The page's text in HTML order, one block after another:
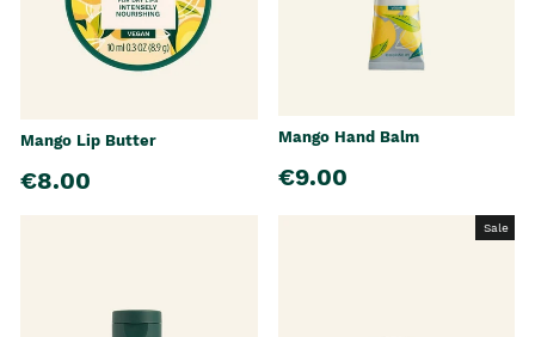
Mango Lip Butter
€8.00
Mango Hand Balm
€9.00
Sale